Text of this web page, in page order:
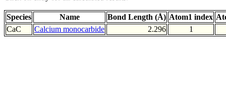
Species Name Bond Length (Å) Atom1 index
CaC
Calcium monocarbide 2.296 1